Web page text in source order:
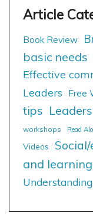
Book Review
basic needs
Effective
Leaders
Free
tips
workshops
Read
Videos
and